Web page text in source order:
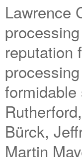
Lawrence
reputation
Bürck,
Martin